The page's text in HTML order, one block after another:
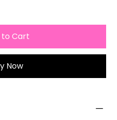
to Cart
Now